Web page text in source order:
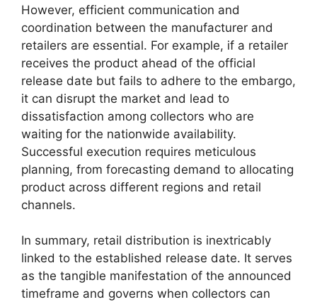
However, efficient communication and
coordination between the manufacturer and
retailers are essential. For example, if a retailer
receives the product ahead of the official
release date but fails to adhere to the embargo,
it can disrupt the market and lead to
dissatisfaction among collectors who are
waiting for the nationwide availability.
Successful execution requires meticulous
planning, from forecasting demand to allocating
product across different regions and retail
channels.
In summary, retail distribution is inextricably
linked to the established release date. It serves
as the tangible manifestation of the announced
timeframe and governs when collectors can